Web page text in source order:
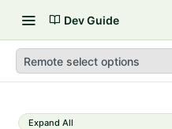
Dev Guide
Remote select options
Expand All